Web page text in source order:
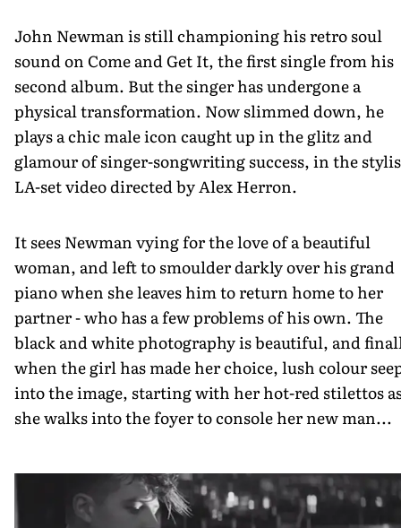
John Newman is still championing his retro soul
sound on Come and Get It, the first single from his
second album. But the singer has undergone a
physical transformation. Now slimmed down, he
plays a chic male icon caught up in the glitz and
glamour of singer-songwriting success, in the
LA-set video directed by Alex Herron.
It sees Newman vying for the love of a beautiful
woman, and left to smoulder darkly over his grand
piano when she leaves him to return home to her
partner - who has a few problems of his own. The
black and white photography is beautiful, and
when the girl has made her choice, lush colour
into the image, starting with her hot-red stilettos
she walks into the foyer to console her new man...